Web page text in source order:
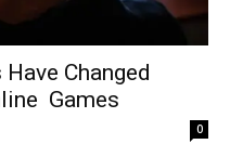
Changed
Games
0